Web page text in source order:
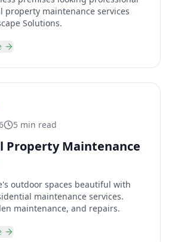
property maintenance services
Solutions.
5 min read
Property Maintenance
outdoor spaces beautiful with
maintenance services.
maintenance, and repairs.